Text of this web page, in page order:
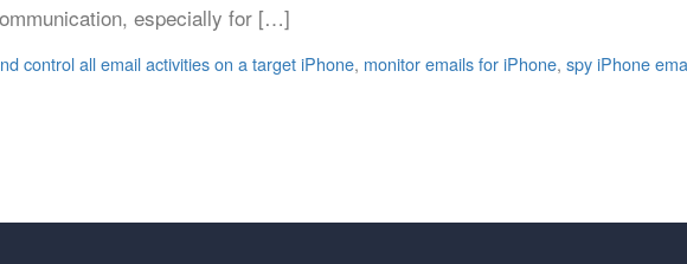
especially for […]
control all email activities on a target iPhone, monitor emails for iPhone, spy iPhone